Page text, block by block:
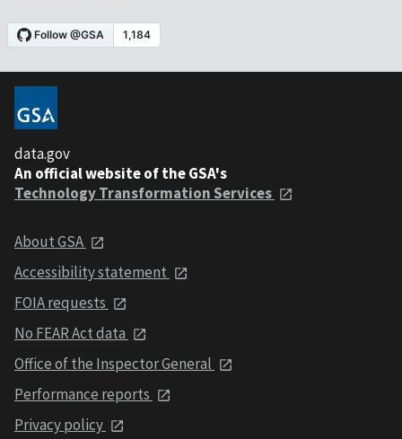
data.gov
An official website of the GSA's
Technology Transformation Services
About GSA
Accessibility statement
FOIA requests
No FEAR Act data
Office of the Inspector General
Performance reports
Privacy policy